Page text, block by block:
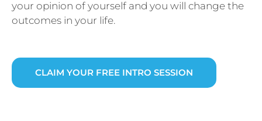
your opinion of yourself and you will change the
outcomes in your life.
CLAIM YOUR FREE INTRO SESSION